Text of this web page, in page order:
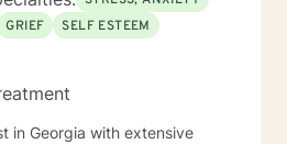
GRIEF
SELF ESTEEM
in Georgia with extensive